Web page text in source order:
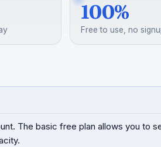
100%
Free to use, no
The basic free plan allows you to